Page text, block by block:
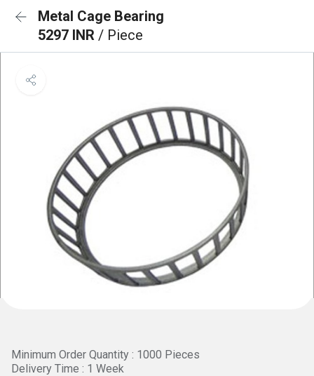
Metal Cage Bearing
5297 INR / Piece
Minimum Order Quantity : 1000 Pieces
Delivery Time : 1 Week